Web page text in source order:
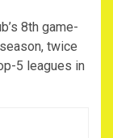
8th game-
twice
5 leagues in